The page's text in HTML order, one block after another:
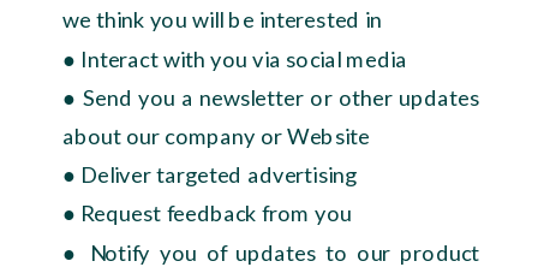
we think you will be interested in
● Interact with you via social media
● Send you a newsletter or other updates
about our company or Website
● Deliver targeted advertising
● Request feedback from you
● Notify you of updates to our product